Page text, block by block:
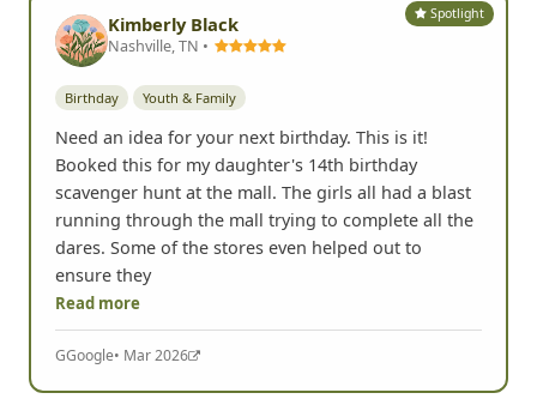
Spotlight
Kimberly Black
Nashville, TN •
Birthday Youth & Family
Need an idea for your next birthday. This is it!
Booked this for my daughter's 14th birthday
scavenger hunt at the mall. The girls all had a blast
running through the mall trying to complete all the
dares. Some of the stores even helped out to
ensure they
Read more
GGoogle• Mar 2026